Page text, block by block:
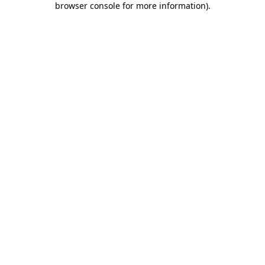
browser console for more information).